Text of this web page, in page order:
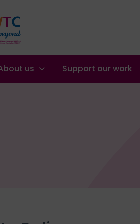
us Support our work